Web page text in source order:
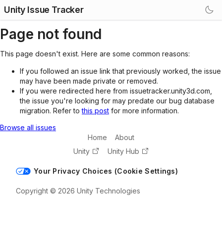
Unity Issue Tracker
Page not found
This page doesn't exist. Here are some common reasons:
If you followed an issue link that previously worked, the issue
may have been made private or removed.
If you were redirected here from issuetracker.unity3d.com,
the issue you're looking for may predate our bug database
migration. Refer tothis post for more information.
Browse all issues
Home
About
Unity
Unity Hub
Your Privacy Choices (Cookie Settings)
Copyright © 2026 Unity Technologies